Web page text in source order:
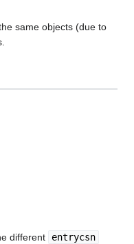
same objects (due to
different
entrycsn